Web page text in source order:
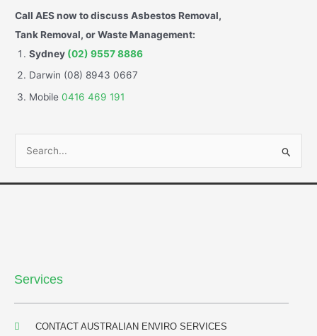
Call AES now to discuss Asbestos Removal,
Tank Removal, or Waste Management:
Sydney (02) 9557 8886
Darwin (08) 8943 0667
Mobile0416 469 191
o
r
:
Services
CONTACT AUSTRALIAN ENVIRO SERVICES